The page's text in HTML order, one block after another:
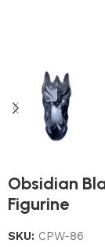
Obsidian
Figurine
SKU: CPW-86